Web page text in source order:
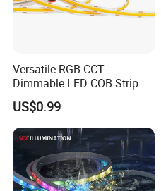
Versatile RGB CCT
Dimmable LED COB Strip
Light for Customizable
Lighting
US$0.99